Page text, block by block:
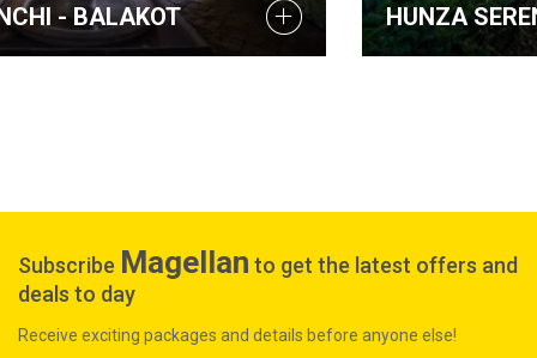
HUNZA SERENA INN
Subscribe Magellan to get the latest offers and
deals to day
Receive exciting packages and details before anyone else!